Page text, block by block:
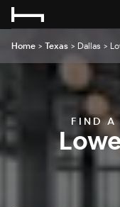
Home > Texas > Dallas >
FIND A